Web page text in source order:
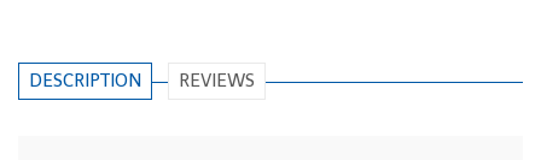
DESCRIPTION REVIEWS